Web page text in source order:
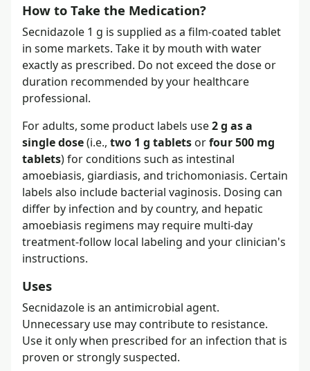
How to Take the Medication?
Secnidazole 1 g is supplied as a film-coated tablet
in some markets. Take it by mouth with water
exactly as prescribed. Do not exceed the dose or
duration recommended by your healthcare
professional.
For adults, some product labels use2 g as a
single dose(i.e., two 1 g tablets orfour 500 mg
tablets) for conditions such as intestinal
amoebiasis, giardiasis, and trichomoniasis. Certain
labels also include bacterial vaginosis. Dosing can
differ by infection and by country, and hepatic
amoebiasis regimens may require multi-day
treatment-follow local labeling and your clinician's
instructions.
Uses
Secnidazole is an antimicrobial agent.
Unnecessary use may contribute to resistance.
Use it only when prescribed for an infection that is
proven or strongly suspected.